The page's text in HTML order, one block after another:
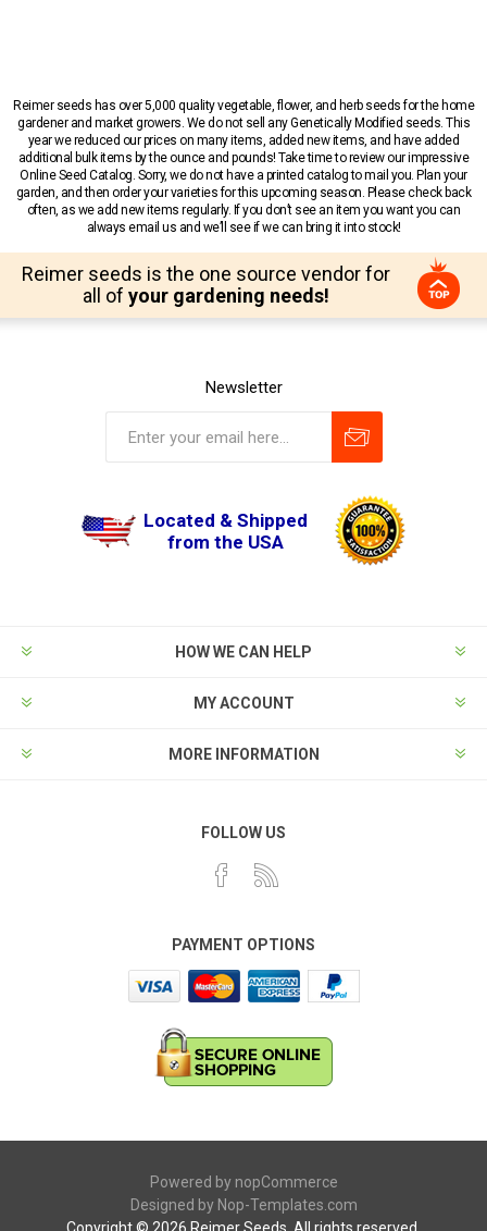
Reimer seeds has over 5,000 quality vegetable, flower, and herb seeds for the home
gardener and market growers. We do not sell any Genetically Modified seeds. This
year we reduced our prices on many items, added new items, and have added
additional bulk items by the ounce and pounds! Take time to review our impressive
Online Seed Catalog. Sorry, we do not have a printed catalog to mail you. Plan your
garden, and then order your varieties for this upcoming season. Please check back
often, as we add new items regularly. If you don’t see an item you want you can
always email us and we’ll see if we can bring it into stock!
Reimer seeds is the one source vendor for
all of your gardening needs!
Newsletter
Located & Shipped
from the USA
HOW WE CAN HELP
MY ACCOUNT
MORE INFORMATION
FOLLOW US
PAYMENT OPTIONS
Powered by nopCommerce
Designed by Nop-Templates.com